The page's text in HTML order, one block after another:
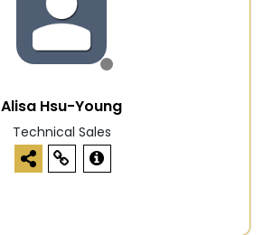
Alisa Hsu-Young
Technical Sales